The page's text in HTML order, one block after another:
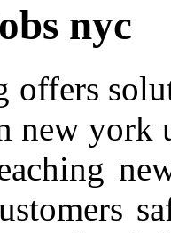
nyc
offers
new york